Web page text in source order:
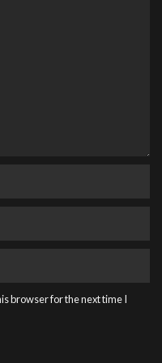
browser for the next time I